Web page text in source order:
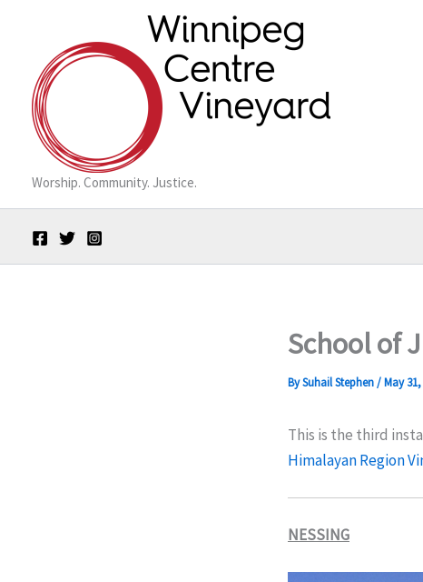
content
Worship. Community. Justice.
School of
BySuhail Stephen/May
This is the third
Himalayan Region
NESSING